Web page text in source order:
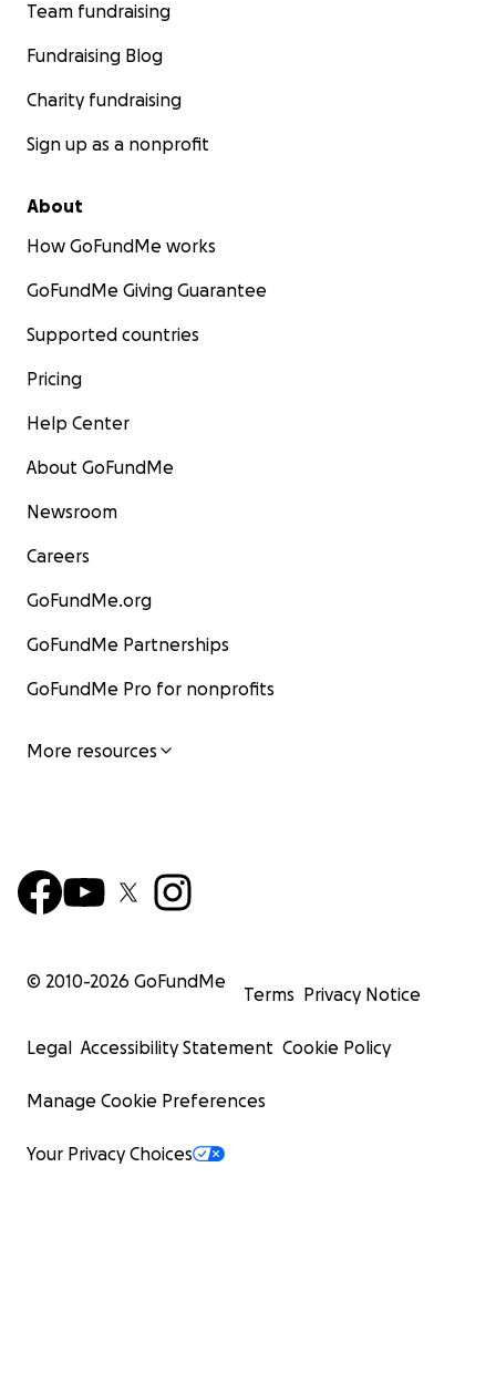
Team fundraising
Fundraising Blog
Charity fundraising
Sign up as a nonprofit
About
How GoFundMe works
GoFundMe Giving Guarantee
Supported countries
Pricing
Help Center
About GoFundMe
Newsroom
Careers
GoFundMe.org
GoFundMe Partnerships
GoFundMe Pro for nonprofits
More resources
© 2010-2026 GoFundMe
Terms Privacy Notice
Legal Accessibility Statement Cookie Policy
Manage Cookie Preferences
Your Privacy Choices